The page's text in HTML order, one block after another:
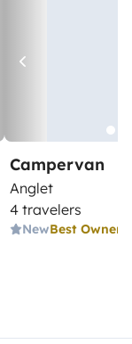
Campervan
Anglet
4 travelers
NewBest Owner